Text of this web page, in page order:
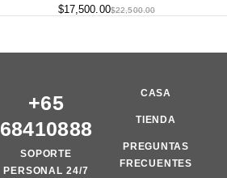
$22,500.00
$17,500.00
+65
68410888
SOPORTE
PERSONAL 24/7
CASA
TIENDA
PREGUNTAS
FRECUENTES